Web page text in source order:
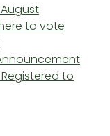
to vote
to